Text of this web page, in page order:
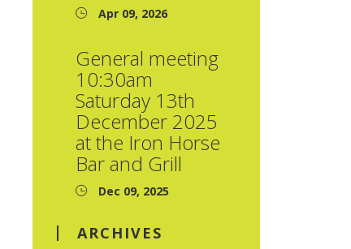
Apr 09, 2026
General meeting
10:30am
Saturday 13th
December 2025
at the Iron Horse
Bar and Grill
Dec 09, 2025
ARCHIVES